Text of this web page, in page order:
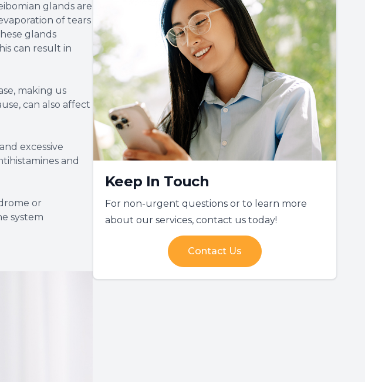
glands are
of tears
glands
can result in
making us
can also affect
excessive
and
or
system
Keep In Touch
For non-urgent questions or to learn more
about our services, contact us today!
Contact Us